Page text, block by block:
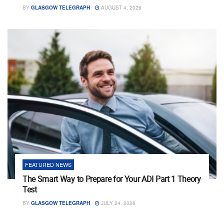
BY GLASGOW TELEGRAPH AUGUST 4, 2026
FEATURED NEWS
The Smart Way to Prepare for Your ADI Part 1 Theory
Test
BY GLASGOW TELEGRAPH JULY 24, 2026